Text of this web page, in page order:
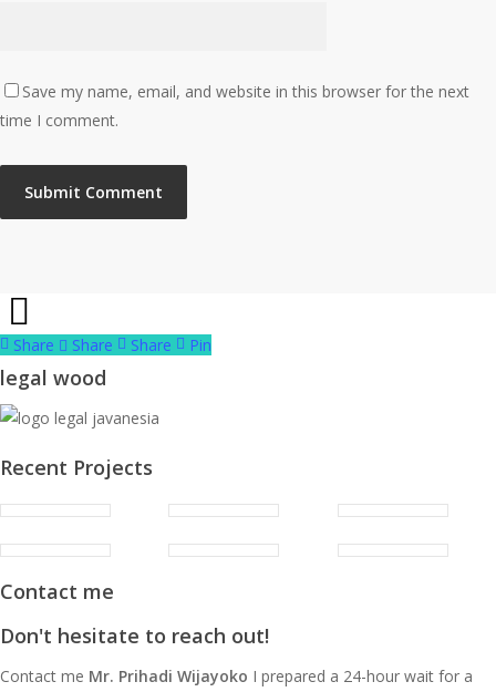
Save my name, email, and website in this browser for the next
time I comment.
Share
Share
Share Share Pin
legal wood
Recent Projects
Contact me
Don't hesitate to reach out!
Contact me Mr. Prihadi Wijayoko I prepared a 24-hour wait for a